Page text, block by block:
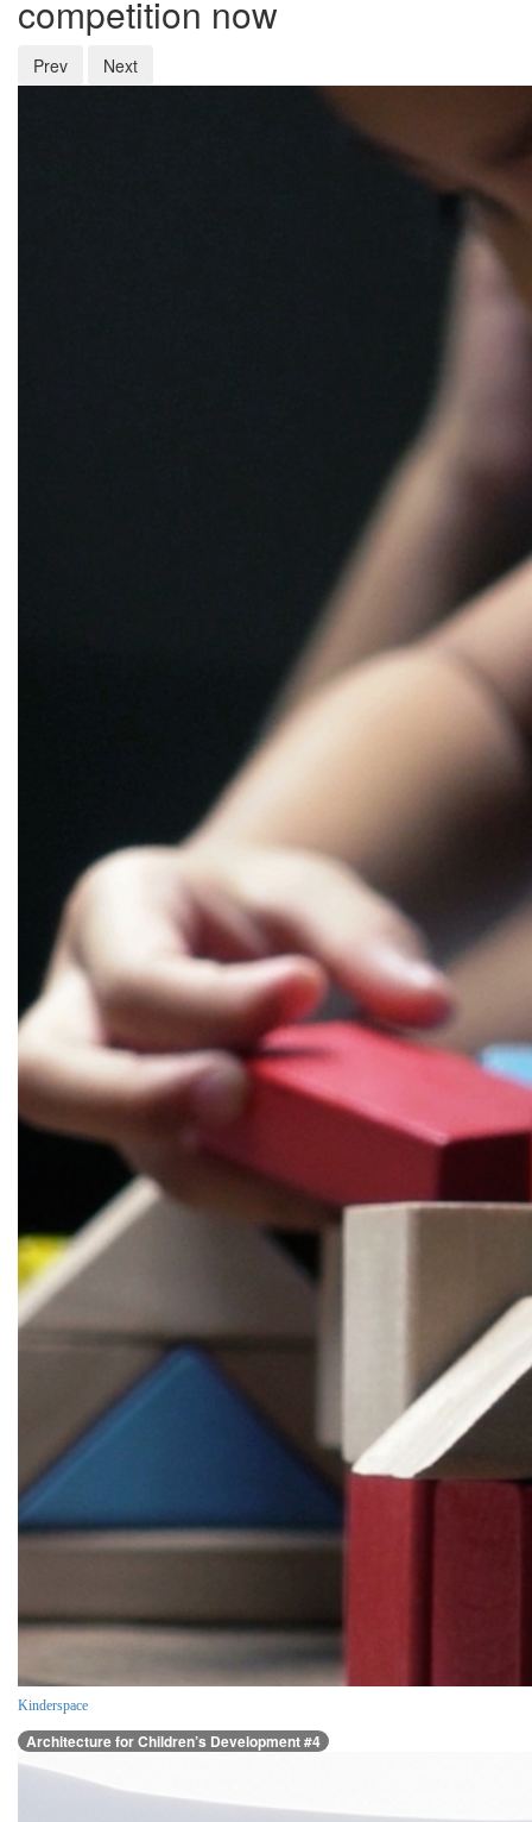
competition now
Prev Next
Kinderspace
Architecture for Children’s Development #4